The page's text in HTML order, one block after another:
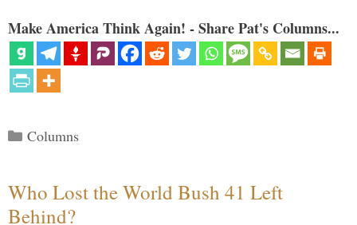
Make America Think Again! - Share Pat's Columns...
Categories
Columns
Who Lost the World Bush 41 Left
Behind?